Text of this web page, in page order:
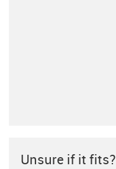
Unsure if it fits?